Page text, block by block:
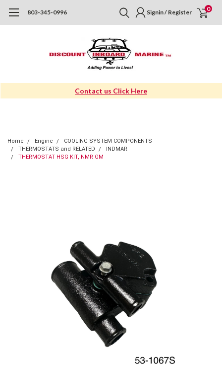
803-345-0996 Signin / Register 0
Contact us Click Here
Home Engine
COOLING SYSTEM COMPONENTS
THERMOSTATS and RELATED
INDMAR
THERMOSTAT HSG KIT, NMR GM